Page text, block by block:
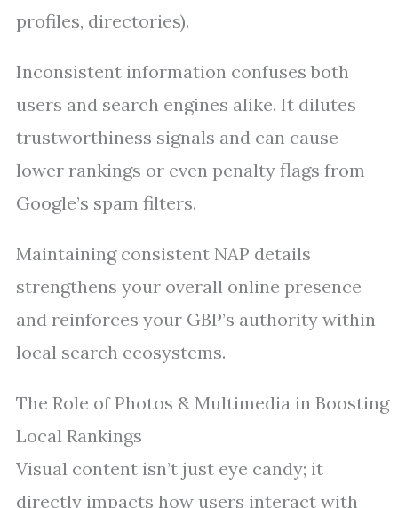
profiles, directories).
Inconsistent information confuses both
users and search engines alike. It dilutes
trustworthiness signals and can cause
lower rankings or even penalty flags from
Google’s spam filters.
Maintaining consistent NAP details
strengthens your overall online presence
and reinforces your GBP’s authority within
local search ecosystems.
The Role of Photos & Multimedia in Boosting
Local Rankings
Visual content isn’t just eye candy; it
directly impacts how users interact with